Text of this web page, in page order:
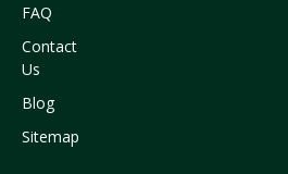
FAQ
Contact
Us
Blog
Sitemap